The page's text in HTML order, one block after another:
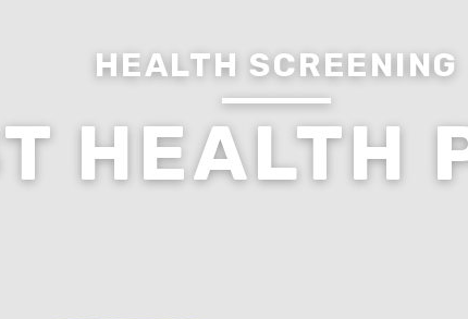
HEALTH SCREENING
HEALTH